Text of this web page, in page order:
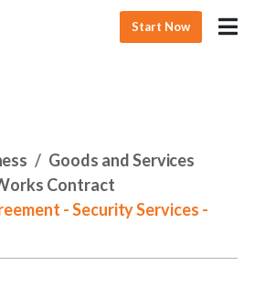
Start Now
Goods and Services
Contract
- Security Services -